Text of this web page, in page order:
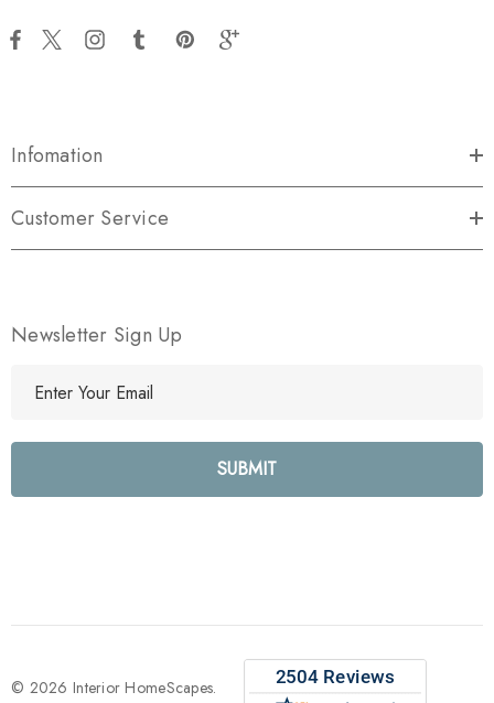
Infomation
Customer Service
Newsletter Sign Up
l
e
s
© 2026 Interior HomeScapes.